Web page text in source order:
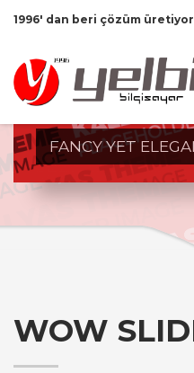
1996' dan beri çözüm
FANCY YET
WOW